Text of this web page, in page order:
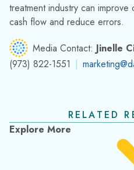
Datacor Renews ACD
Sponsorship for Ninth
Regulatory Sponsorship